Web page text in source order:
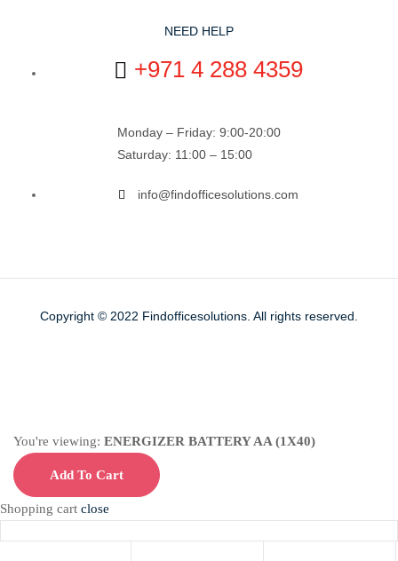
NEED HELP
+971 4 288 4359
Monday – Friday: 9:00-20:00
Saturday: 11:00 – 15:00
info@findofficesolutions.com
Copyright © 2022 Findofficesolutions. All rights reserved.
You're viewing: ENERGIZER BATTERY AA (1X40)
Add To Cart
Shopping cart close